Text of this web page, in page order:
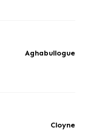
Aghabullogue
Cloyne